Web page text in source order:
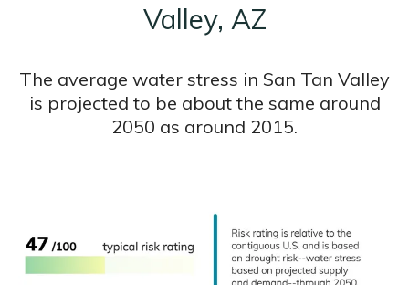
Valley, AZ
The average water stress in San Tan Valley
is projected to be about the same around
2050 as around 2015.